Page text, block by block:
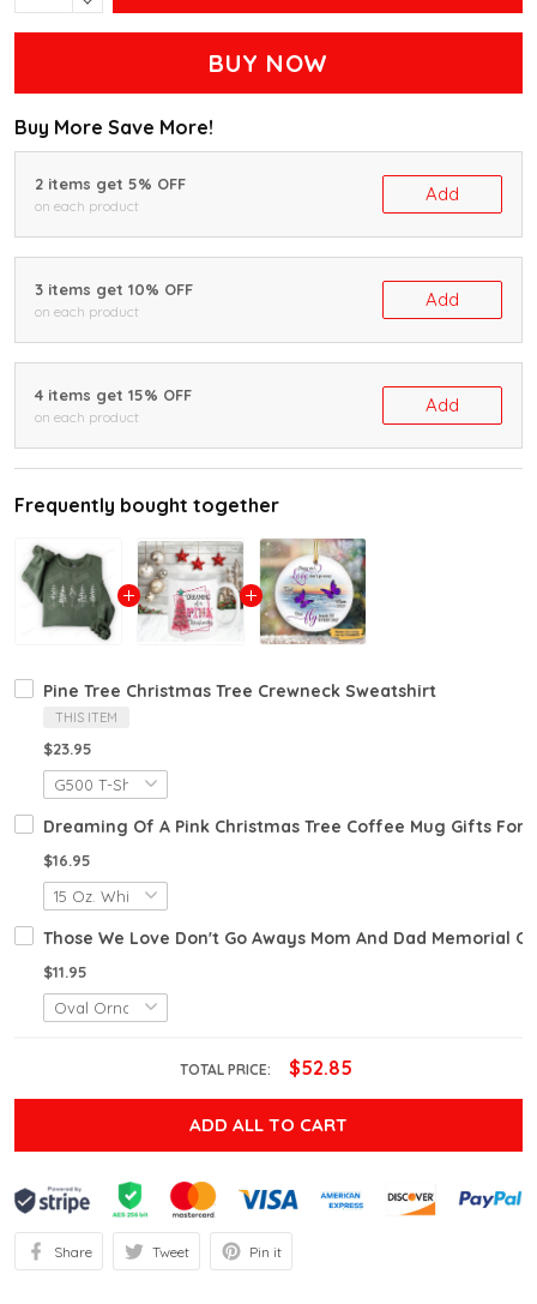
BUY NOW
Buy More Save More!
2 items get 5% OFF
on each product
Add
3 items get 10% OFF
on each product
Add
4 items get 15% OFF
on each product
Add
Frequently bought together
Pine Tree Christmas Tree Crewneck Sweatshirt
THIS ITEM
$23.95
Dreaming Of A Pink Christmas Tree Coffee Mug Gifts For
$16.95
Those We Love Don't Go Aways Mom And Dad
$11.95
TOTAL PRICE: $52.85
ADD ALL TO CART
Share Tweet Pin it